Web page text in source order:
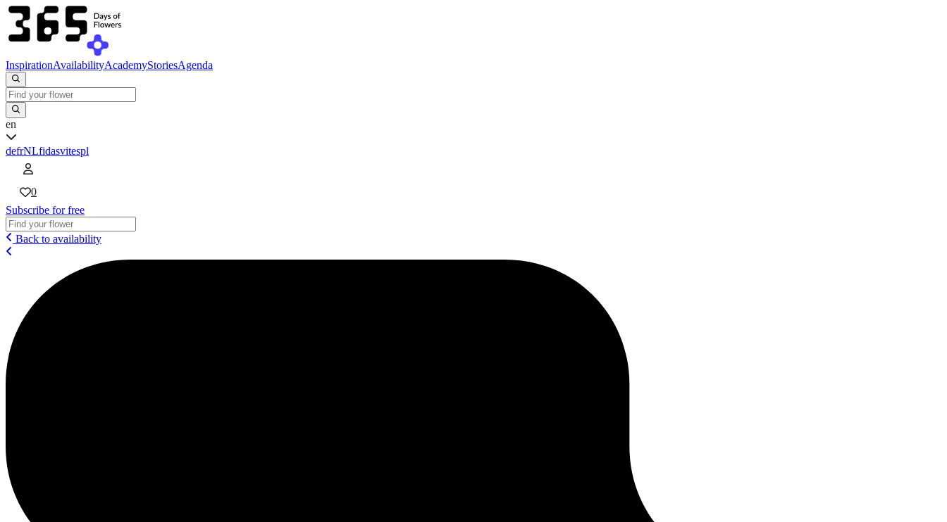
InspirationAvailabilityAcademyStoriesAgenda
en
defrNLfidasvitespl
0
Subscribe for free
Back to availability